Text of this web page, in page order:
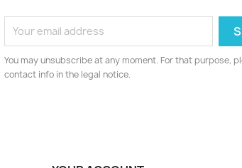
You may unsubscribe at any moment. For that purpose,
contact info in the legal notice.